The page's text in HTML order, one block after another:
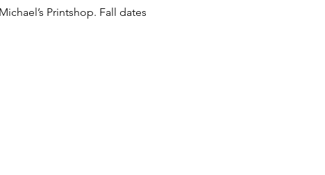
Printshop. Fall dates